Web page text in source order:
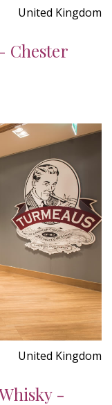
United Kingdom
Chester
United Kingdom
-